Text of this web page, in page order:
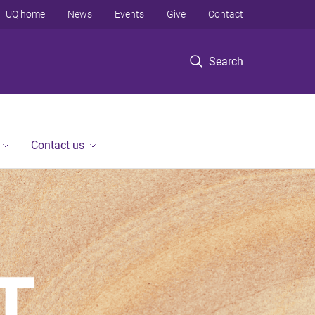
Search
UQ home News Events Give Contact
Contact us